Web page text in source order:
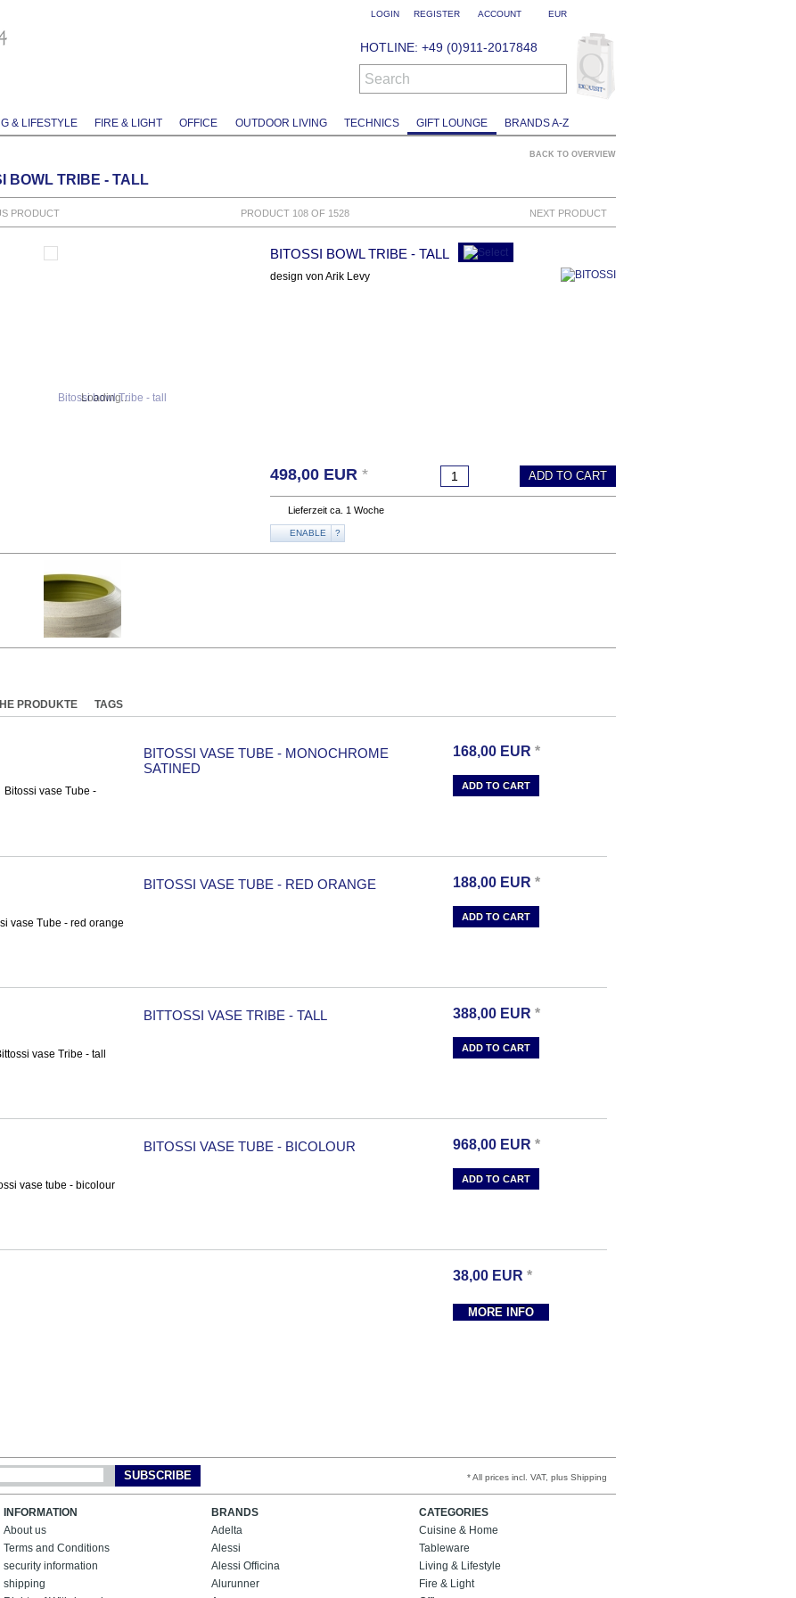
EUR
ACCOUNT
LOGIN REGISTER
& LIFESTYLE FIRE & LIGHT OFFICE OUTDOOR LIVING TECHNICS GIFT LOUNGE BRANDS A-Z
HOTLINE: +49 (0)911-2017848
Search
BACK TO OVERVIEW
BOWL TRIBE - TALL
PRODUCT PRODUCT 108 OF 1528 NEXT PRODUCT
Loading...
BITOSSI BOWL TRIBE - TALL
design von Arik Levy
498,00 EUR * ADD TO CART
Lieferzeit ca. 1 Woche
ENABLE ?
PRODUKTE TAGS
BITOSSI VASE TUBE - MONOCHROME
SATINED
168,00 EUR *
ADD TO CART
BITOSSI VASE TUBE - RED ORANGE 188,00 EUR *
ADD TO CART
BITTOSSI VASE TRIBE - TALL 388,00 EUR *
ADD TO CART
BITOSSI VASE TUBE - BICOLOUR 968,00 EUR *
ADD TO CART
38,00 EUR *
MORE INFO
SUBSCRIBE * All prices incl. VAT, plus Shipping
INFORMATION
About us
Terms and Conditions
security information
shipping
BRANDS
Adelta
Alessi
Alessi Officina
Alurunner
CATEGORIES
Cuisine & Home
Tableware
Living & Lifestyle
Fire & Light